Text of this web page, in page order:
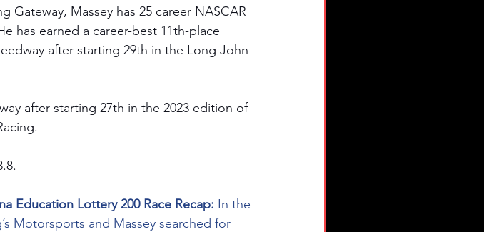
Gateway, Massey has 25 career NASCAR
has earned a career-best 11th-place
after starting 29th in the Long John
after starting 27th in the 2023 edition of
Education Lottery 200 Race Recap: In the
Motorsports and Massey searched for